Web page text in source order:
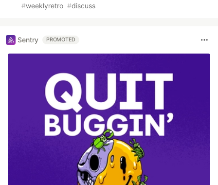
#weeklyretro #discuss
Sentry PROMOTED